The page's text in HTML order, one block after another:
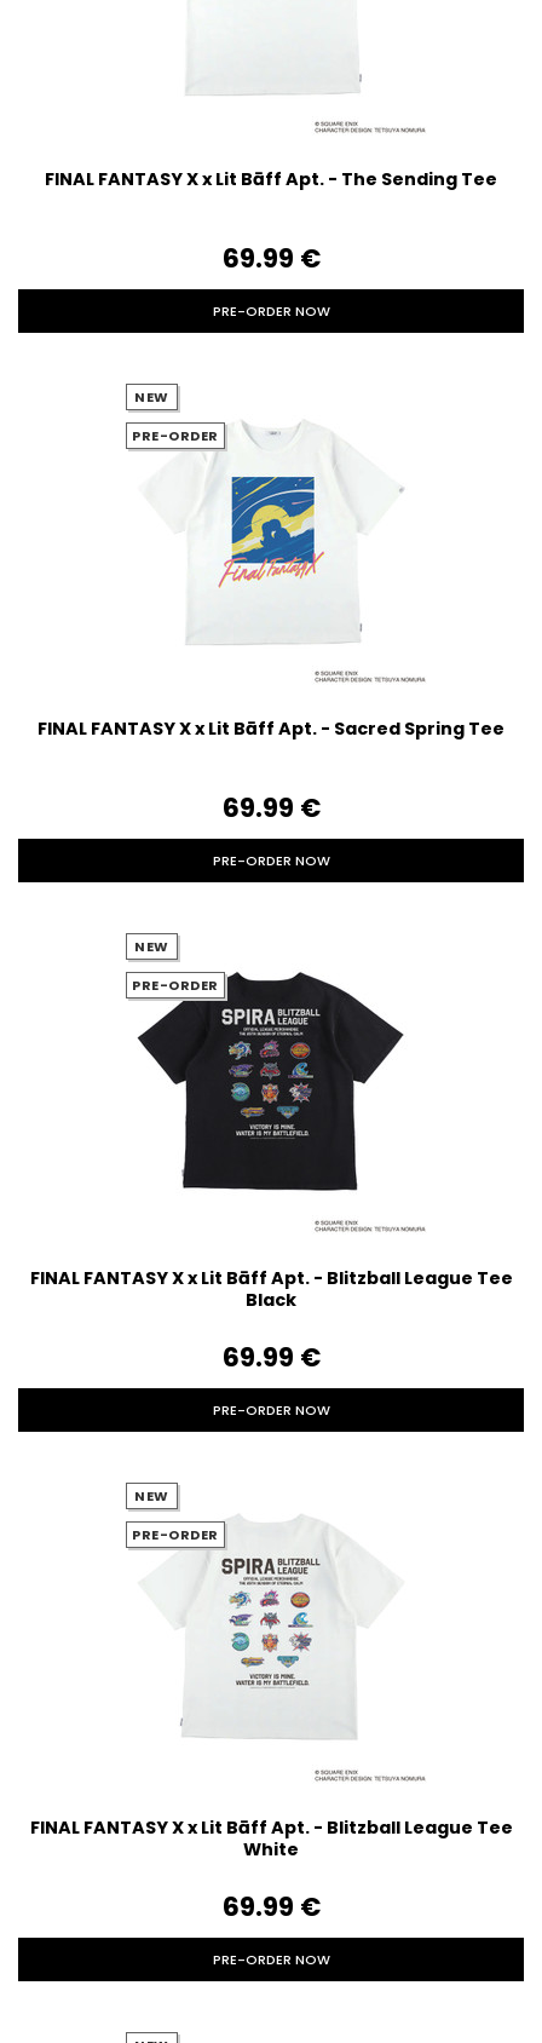
FINAL FANTASY X x Lit Bāff Apt. - The Sending Tee
69.99‎ ‎€
PRE-ORDER NOW
NEW
PRE-ORDER
FINAL FANTASY X x Lit Bāff Apt. - Sacred Spring Tee
69.99‎ ‎€
PRE-ORDER NOW
NEW
PRE-ORDER
FINAL FANTASY X x Lit Bāff Apt. - Blitzball League Tee
Black
69.99‎ ‎€
PRE-ORDER NOW
NEW
PRE-ORDER
FINAL FANTASY X x Lit Bāff Apt. - Blitzball League Tee
White
69.99‎ ‎€
PRE-ORDER NOW